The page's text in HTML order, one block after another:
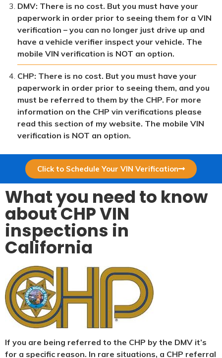
DMV: There is no cost. But you must have your
paperwork in order prior to seeing them for a VIN
verification – you can no longer just drive up and
have a vehicle verifier inspect your vehicle. The
mobile VIN verification is NOT an option.
CHP: There is no cost. But you must have your
paperwork in order prior to seeing them, and you
must be referred to them by the CHP. For more
information on the CHP vin verifications please
read this section of my website. The mobile VIN
verification is NOT an option.
Click to Schedule Your VIN Verification
What you need to know
about CHP VIN
inspections in
California
If you are being referred to the CHP by the DMV it’s
for a specific reason. In rare situations, a CHP referral